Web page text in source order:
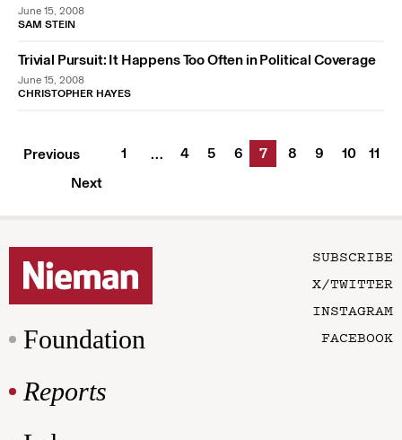
June 15, 2008
SAM STEIN
Trivial Pursuit: It Happens Too Often in Political Coverage
June 15, 2008
CHRISTOPHER HAYES
Previous 1 … 4 5 6 7 8 9 10
11
Next
Foundation
Reports
SUBSCRIBE
X/TWITTER
INSTAGRAM
FACEBOOK